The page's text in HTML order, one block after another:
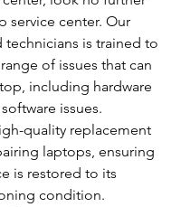
service center. Our
technicians is trained to
of issues that can
including hardware
issues.
quality replacement
laptops, ensuring
is restored to its
condition.